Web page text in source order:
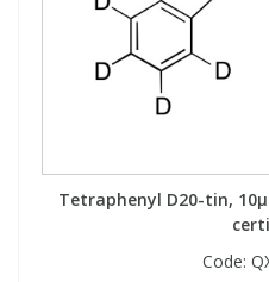
Tetraphenyl D20-tin,
Code: